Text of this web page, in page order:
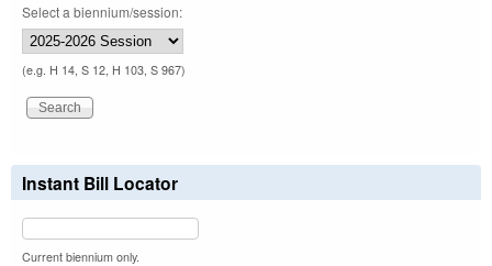
Select a biennium/session:
(e.g. H 14, S 12, H 103, S 967)
Instant Bill Locator
Current biennium only.